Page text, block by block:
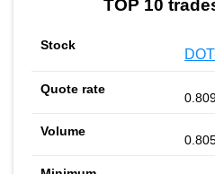
TOP 10